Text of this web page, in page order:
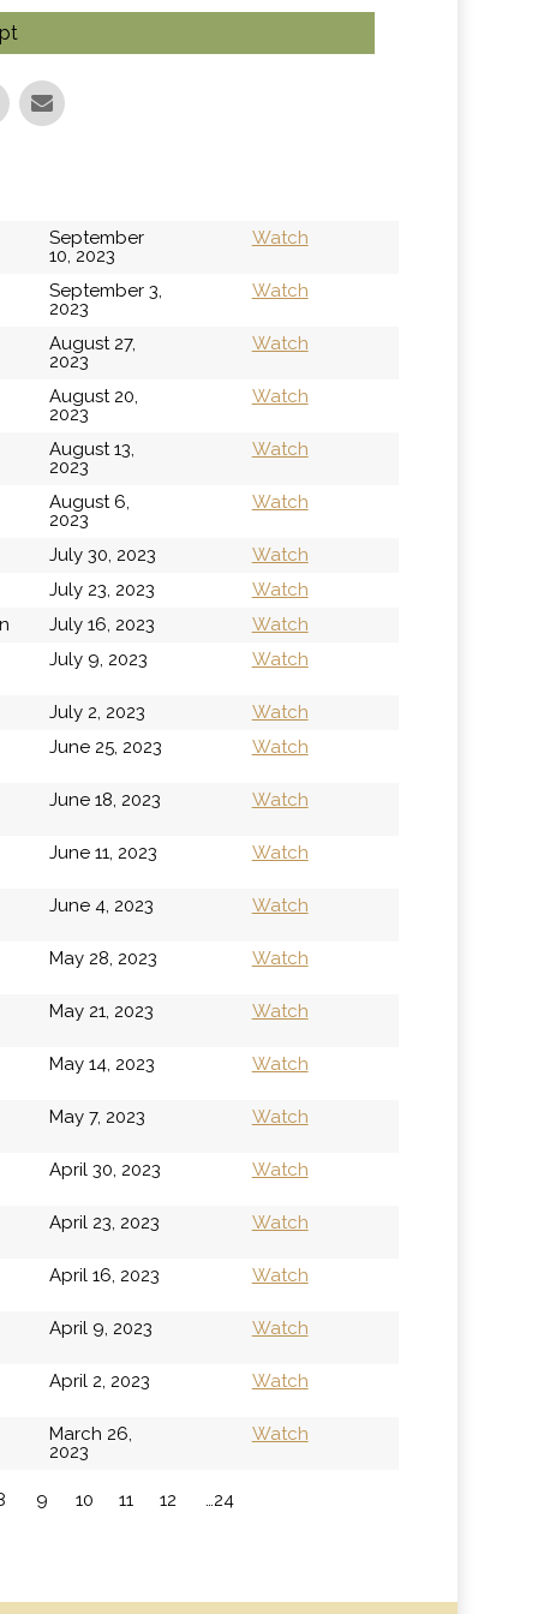
September
10, 2023
Watch
September 3,
2023
Watch
August 27,
2023
Watch
August 20,
2023
Watch
August 13,
2023
Watch
August 6,
2023
Watch
July 30, 2023
Watch
July 23, 2023
Watch
July 16, 2023
Watch
July 9, 2023 Watch
July 2, 2023
Watch
June 25, 2023 Watch
June 18, 2023 Watch
June 11, 2023 Watch
June 4, 2023 Watch
May 28, 2023 Watch
May 21, 2023 Watch
May 14, 2023 Watch
May 7, 2023 Watch
April 30, 2023 Watch
April 23, 2023 Watch
April 16, 2023 Watch
April 9, 2023 Watch
April 2, 2023 Watch
March 26,
2023
Watch
9 10 11 12 …24